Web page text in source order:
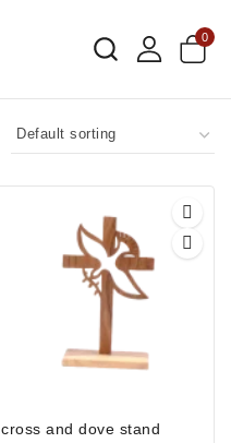
0
cross and dove stand